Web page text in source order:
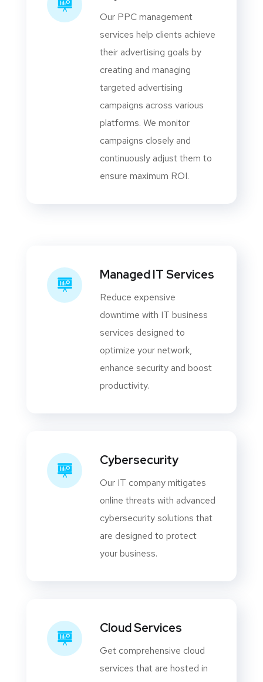
Our PPC management
services help clients achieve
their advertising goals by
creating and managing
targeted advertising
campaigns across various
platforms. We monitor
campaigns closely and
continuously adjust them to
ensure maximum ROI.
Managed IT Services
Reduce expensive
downtime with IT business
services designed to
optimize your network,
enhance security and boost
productivity.
Cybersecurity
Our IT company mitigates
online threats with advanced
cybersecurity solutions that
are designed to protect
your business.
Cloud Services
Get comprehensive cloud
services that are hosted in